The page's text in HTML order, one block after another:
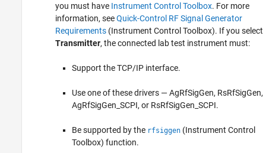
you must have Instrument Control Toolbox. For more
information, seeQuick-Control RF Signal Generator
Requirements (Instrument Control Toolbox). If you select
Transmitter, the connected lab test instrument must:
Support the TCP/IP interface.
Use one of these drivers — AgRfSigGen, RsRfSigGen,
AgRfSigGen_SCPI, or RsRfSigGen_SCPI.
Be supported by the rfsiggen (Instrument Control
Toolbox) function.